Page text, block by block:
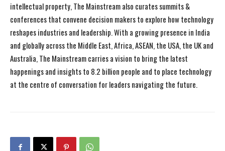
intellectual property, The Mainstream also curates summits &
conferences that convene decision makers to explore how technology
reshapes industries and leadership. With a growing presence in India
and globally across the Middle East, Africa, ASEAN, the USA, the UK and
Australia, The Mainstream carries a vision to bring the latest
happenings and insights to 8.2 billion people and to place technology
at the centre of conversation for leaders navigating the future.